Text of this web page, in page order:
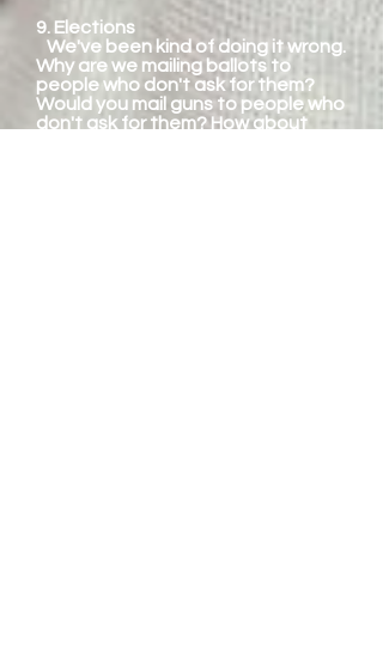
9. Elections
We've been kind of doing it wrong.
Why are we mailing ballots to
people who don't ask for them?
Would you mail guns to people who
don't ask for them? How about